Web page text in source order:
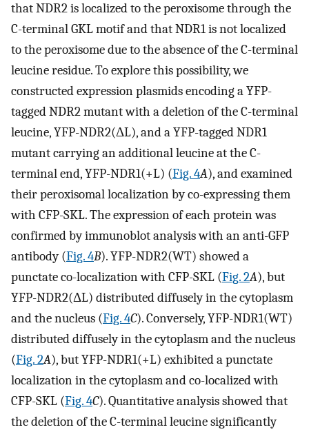
that NDR2 is localized to the peroxisome through the
C-terminal GKL motif and that NDR1 is not localized
to the peroxisome due to the absence of the C-terminal
leucine residue. To explore this possibility, we
constructed expression plasmids encoding a YFP-
tagged NDR2 mutant with a deletion of the C-terminal
leucine, YFP-NDR2(ΔL), and a YFP-tagged NDR1
mutant carrying an additional leucine at the C-
terminal end, YFP-NDR1(+L) (Fig. 4A), and examined
their peroxisomal localization by co-expressing them
with CFP-SKL. The expression of each protein was
confirmed by immunoblot analysis with an anti-GFP
antibody (Fig. 4B). YFP-NDR2(WT) showed a
punctate co-localization with CFP-SKL (Fig. 2A), but
YFP-NDR2(ΔL) distributed diffusely in the cytoplasm
and the nucleus (Fig. 4C). Conversely, YFP-NDR1(WT)
distributed diffusely in the cytoplasm and the nucleus
(Fig. 2A), but YFP-NDR1(+L) exhibited a punctate
localization in the cytoplasm and co-localized with
CFP-SKL (Fig. 4C). Quantitative analysis showed that
the deletion of the C-terminal leucine significantly